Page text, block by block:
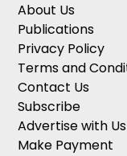
About Us
Publications
Privacy Policy
Terms and
Contact Us
Subscribe
Advertise with Us
Make Payment